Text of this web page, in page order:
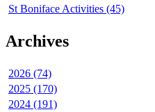
St Boniface Activities (45)
Archives
2026 (74)
2025 (170)
2024 (191)